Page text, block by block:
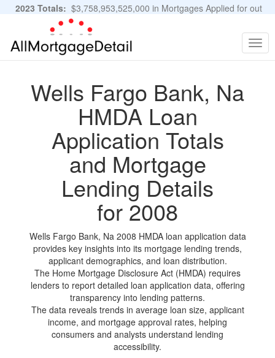
2023 Totals: $3,758,953,525,000 in Mortgages Applied for out
of 11,483,889 Applications
Wells Fargo Bank, Na
HMDA Loan
Application Totals
and Mortgage
Lending Details
for 2008
Wells Fargo Bank, Na 2008 HMDA loan application data
provides key insights into its mortgage lending trends,
applicant demographics, and loan distribution.
The Home Mortgage Disclosure Act (HMDA) requires
lenders to report detailed loan application data, offering
transparency into lending patterns.
The data reveals trends in average loan size, applicant
income, and mortgage approval rates, helping
consumers and analysts understand lending
accessibility.